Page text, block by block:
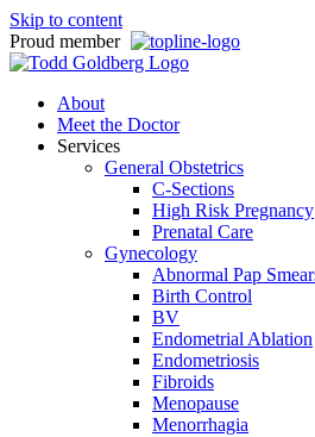
Skip to content
Proud member
About
Meet the Doctor
Services
General Obstetrics
C-Sections
High Risk Pregnancy
Prenatal Care
Gynecology
Abnormal Pap
Birth Control
BV
Endometrial Ablation
Endometriosis
Fibroids
Menopause
Menorrhagia